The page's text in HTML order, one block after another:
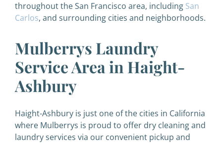
throughout the San Francisco area, including San
Carlos, and surrounding cities and neighborhoods.
Mulberrys Laundry
Service Area in Haight-
Ashbury
Haight-Ashbury is just one of the cities in California
where Mulberrys is proud to offer dry cleaning and
laundry services via our convenient pickup and